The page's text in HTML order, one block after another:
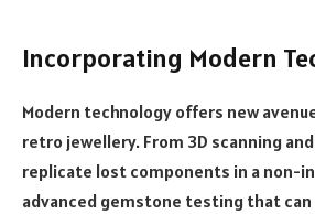
Incorporating Modern
Modern technology offers new
retro jewellery. From 3D scanning
replicate lost components in a non-
advanced gemstone testing that